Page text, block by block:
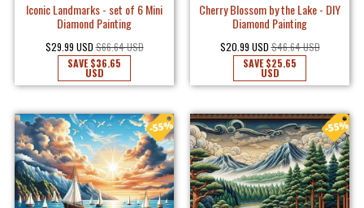
Iconic Landmarks - set of 6 Mini
Diamond Painting
$29.99 USD $66.64 USD
SAVE$36.65
USD
Cherry Blossom by the Lake - DIY
Diamond Painting
$20.99 USD $46.64 USD
SAVE$25.65
USD